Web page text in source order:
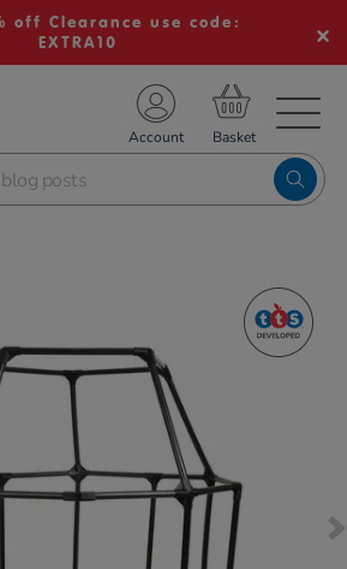
off Clearance use code:
EXTRA10
Account